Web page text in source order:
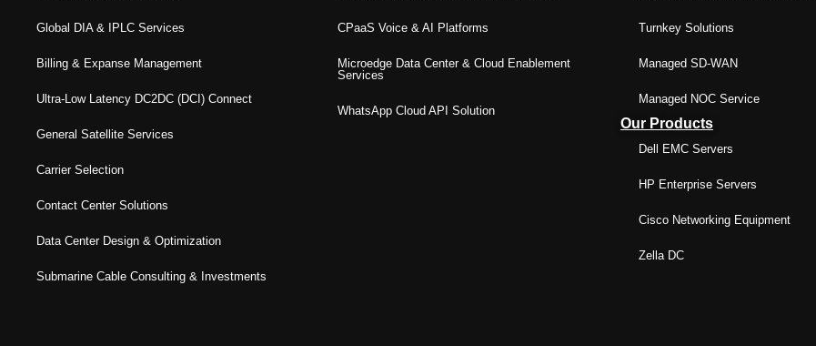
Global DIA & IPLC Services
Billing & Expanse Management
Ultra-Low Latency DC2DC (DCI) Connect
General Satellite Services
Carrier Selection
Contact Center Solutions
Data Center Design & Optimization
Submarine Cable Consulting & Investments
CPaaS Voice & AI Platforms
Microedge Data Center & Cloud Enablement
Services
WhatsApp Cloud API Solution
Turnkey Solutions
Managed SD-WAN
Managed NOC Service
Our Products
Dell EMC Servers
HP Enterprise Servers
Cisco Networking Equipment
Zella DC